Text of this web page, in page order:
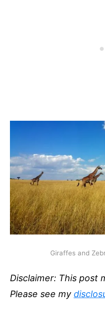
Giraffes and
Disclaimer: This post
Please see my